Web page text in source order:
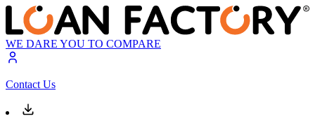
WE DARE YOU TO COMPARE
Contact Us